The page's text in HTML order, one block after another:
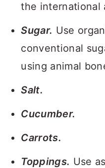
the international
Sugar. Use
conventional
using animal
Salt.
Cucumber.
Carrots.
Toppings. Use